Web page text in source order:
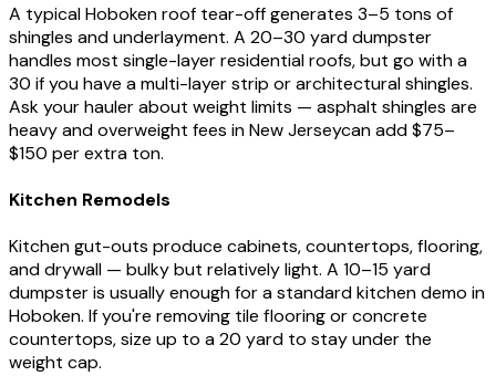
A typicalHobokenroof tear-off generates 3–5 tons of
shingles and underlayment. A 20–30 yard dumpster
handles most single-layer residential roofs, but go with a
30 if you have a multi-layer strip or architectural shingles.
Ask your hauler about weight limits — asphalt shingles are
heavy and overweight fees inNew Jerseycan add $75–
$150 per extra ton.
Kitchen Remodels
Kitchen gut-outs produce cabinets, countertops, flooring,
and drywall — bulky but relatively light. A 10–15 yard
dumpster is usually enough for a standard kitchen demo in
Hoboken. If you're removing tile flooring or concrete
countertops, size up to a 20 yard to stay under the
weight cap.